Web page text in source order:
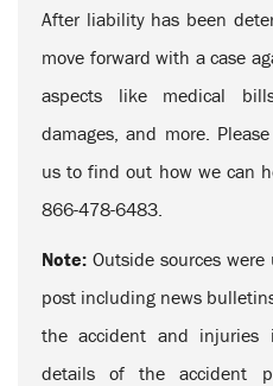
After liability has been
move forward with a case
aspects like medical
damages, and more.
us to find out how we can
866-478-6483.
Note: Outside sources
post including news
the accident and injuries
details of the accident